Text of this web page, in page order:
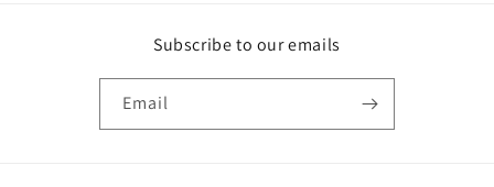
Subscribe to our emails
Email